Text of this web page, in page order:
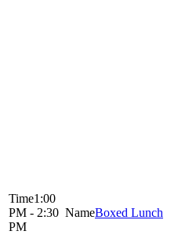
1:00
PM - 2:30
PM
Boxed Lunch